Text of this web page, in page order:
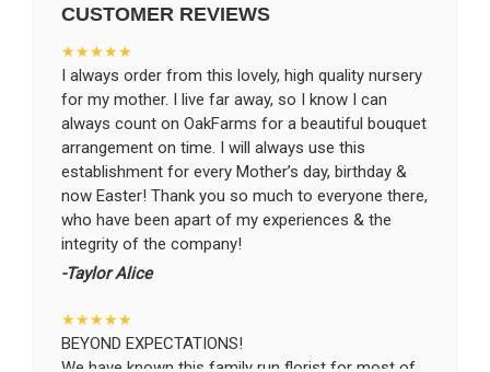
CHOOSE A DATE TO SHIP
CUSTOMER REVIEWS
★★★★★
I always order from this lovely, high quality nursery
for my mother. I live far away, so I know I can
always count on OakFarms for a beautiful bouquet
arrangement on time. I will always use this
establishment for every Mother’s day, birthday &
now Easter! Thank you so much to everyone there,
who have been apart of my experiences & the
integrity of the company!
-Taylor Alice
★★★★★
BEYOND EXPECTATIONS!
We have known this family run florist for most of